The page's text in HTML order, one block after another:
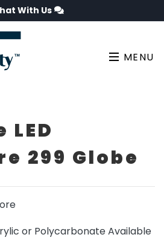
With Us
MENU
299 Globe
or Polycarbonate Available